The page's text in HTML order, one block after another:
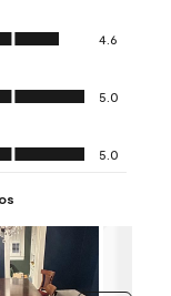
action
open
submission
4.6
5.0
5.0